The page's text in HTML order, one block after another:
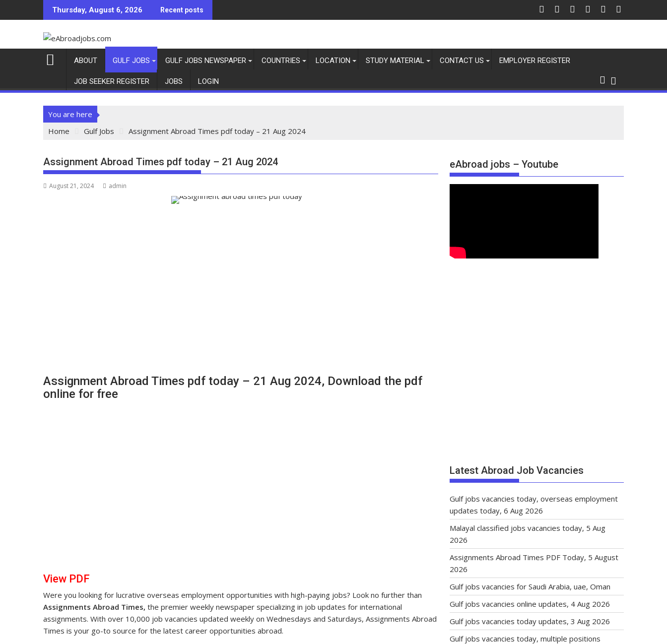
Thursday, August 6, 2026 Recent posts
ABOUT GULF JOBS GULF JOBS NEWSPAPER COUNTRIES LOCATION STUDY MATERIAL CONTACT US EMPLOYER REGISTER
JOB SEEKER REGISTER JOBS LOGIN
You are here
Home
Gulf Jobs Assignment Abroad Times pdf today – 21 Aug 2024
Assignment Abroad Times pdf today – 21 Aug 2024
August 21, 2024 admin
Assignment Abroad Times pdf today – 21 Aug 2024, Download the pdf
online for free
View PDF
Were you looking for lucrative overseas employment opportunities with high-paying jobs? Look no further than
Assignments Abroad Times, the premier weekly newspaper specializing in job updates for international
assignments. With over 10,000 job vacancies updated weekly on Wednesdays and Saturdays, Assignments Abroad
Times is your go-to source for the latest career opportunities abroad.
eAbroad jobs – Youtube
Latest Abroad Job Vacancies
Gulf jobs vacancies today, overseas employment
updates today, 6 Aug 2026
Malayal classified jobs vacancies today, 5 Aug
2026
Assignments Abroad Times PDF Today, 5 August
2026
Gulf jobs vacancies for Saudi Arabia, uae, Oman
Gulf jobs vacancies online updates, 4 Aug 2026
Gulf jobs vacancies today updates, 3 Aug 2026
Gulf jobs vacancies today, multiple positions